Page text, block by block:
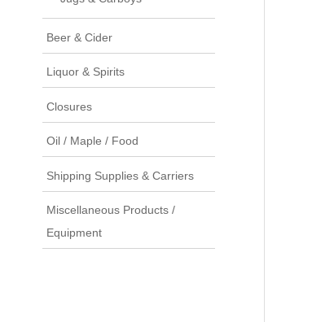
Beer & Cider
Liquor & Spirits
Closures
Oil / Maple / Food
Shipping Supplies & Carriers
Miscellaneous Products /
Equipment